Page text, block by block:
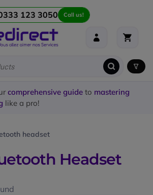
123 3050 Call us!
comprehensive guide to mastering
like a pro!
headset
Headset